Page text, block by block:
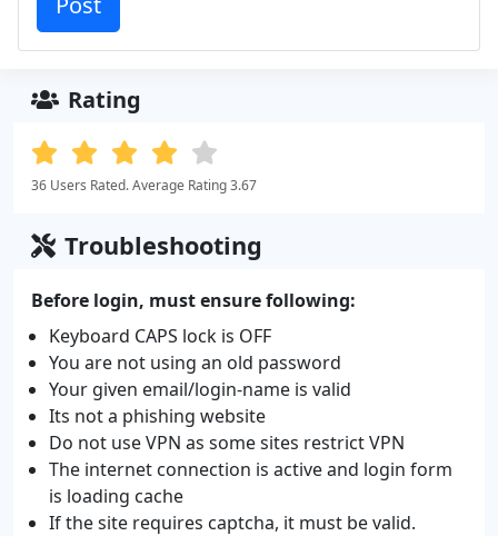
Rating
36 Users Rated. Average Rating 3.67
Troubleshooting
Before login, must ensure following:
Keyboard CAPS lock is OFF
You are not using an old password
Your given email/login-name is valid
Its not a phishing website
Do not use VPN as some sites restrict VPN
The internet connection is active and login form
is loading cache
If the site requires captcha, it must be valid.